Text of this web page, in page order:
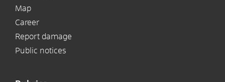
Map
Career
Report damage
Public notices